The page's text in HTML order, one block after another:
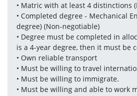
• Matric with at least 4 distinctions
• Completed degree - Mechanical
degree) (Non-negotiable)
• Degree must be completed in
is a 4-year degree, then it must be
• Own reliable transport
• Must be willing to travel
• Must be willing to immigrate.
• Must be willing and able to work